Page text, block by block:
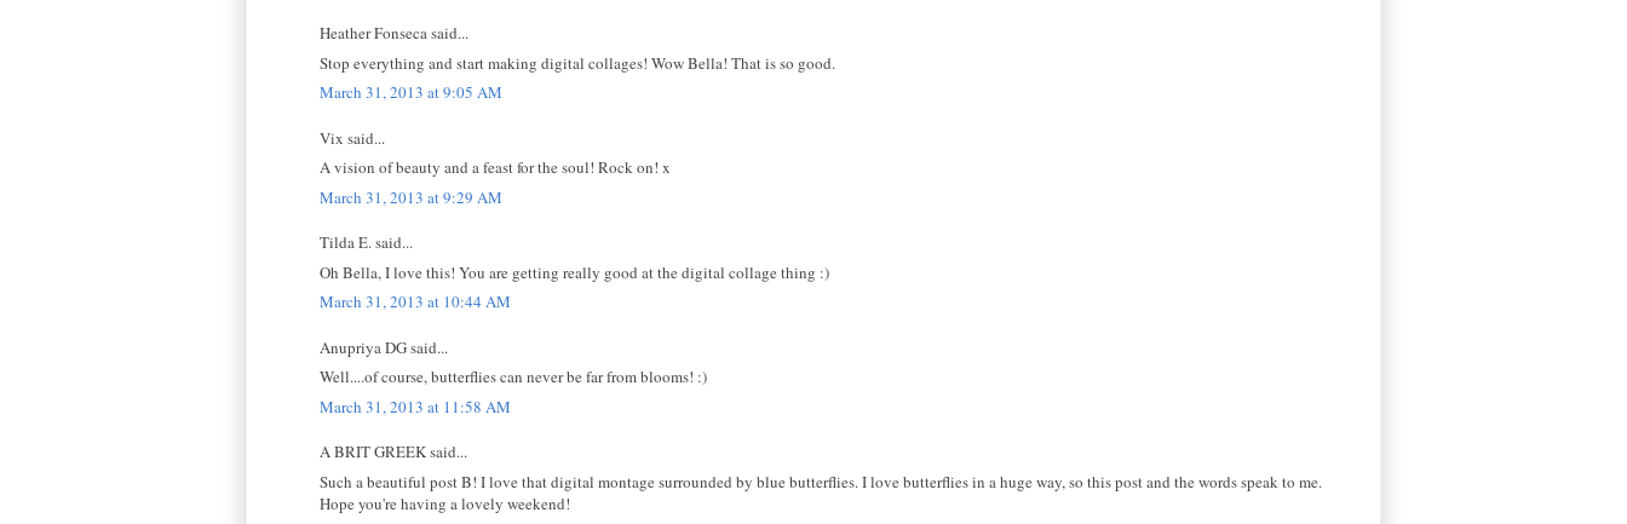
Heather Fonseca said...
Stop everything and start making digital collages! Wow Bella! That is so good.
March 31, 2013 at 9:05 AM
Vix said...
A vision of beauty and a feast for the soul! Rock on! x
March 31, 2013 at 9:29 AM
Tilda E. said...
Oh Bella, I love this! You are getting really good at the digital collage thing :)
March 31, 2013 at 10:44 AM
Anupriya DG said...
Well....of course, butterflies can never be far from blooms! :)
March 31, 2013 at 11:58 AM
A BRIT GREEK said...
Such a beautiful post B! I love that digital montage surrounded by blue butterflies. I love butterflies in a huge way, so this post and the words speak to me.
Hope you're having a lovely weekend!